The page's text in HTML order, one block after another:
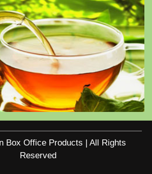
Box Office Products | All Rights
Reserved